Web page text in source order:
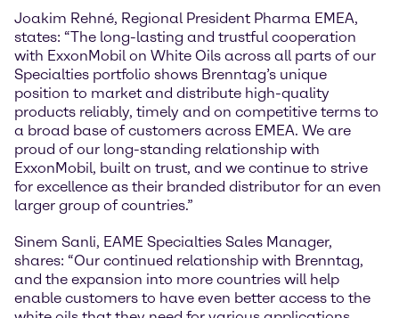
Joakim Rehné, Regional President Pharma EMEA,
states: “The long-lasting and trustful cooperation
with ExxonMobil on White Oils across all parts of our
Specialties portfolio shows Brenntag’s unique
position to market and distribute high-quality
products reliably, timely and on competitive terms to
a broad base of customers across EMEA. We are
proud of our long-standing relationship with
ExxonMobil, built on trust, and we continue to strive
for excellence as their branded distributor for an even
larger group of countries.”
Sinem Sanli, EAME Specialties Sales Manager,
shares: “Our continued relationship with Brenntag,
and the expansion into more countries will help
enable customers to have even better access to the